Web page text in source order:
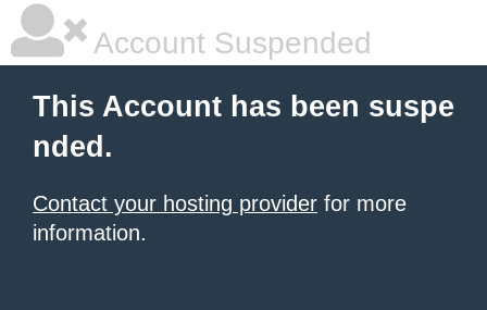
Account Suspended
This Account has been suspe
nded.
Contact your hosting provider for more
information.